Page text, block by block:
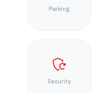
Parking
Security